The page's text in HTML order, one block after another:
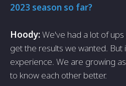
2023 season so far?
Hoody:We've had a lot of
get the results we wanted. But
experience. We are growing
to know each other better.